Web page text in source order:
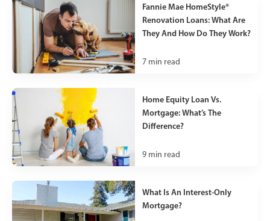
Fannie Mae HomeStyle®
Renovation Loans: What Are
They And How Do They Work?
7 min read
Home Equity Loan Vs.
Mortgage: What’s The
Difference?
9 min read
What Is An Interest-Only
Mortgage?